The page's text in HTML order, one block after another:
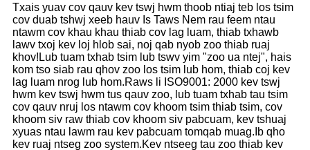
Txais yuav cov qauv kev tswj hwm thoob ntiaj teb los tsim
cov duab tshwj xeeb hauv Is Taws Nem rau feem ntau
ntawm cov khau khau thiab cov lag luam, thiab txhawb
lawv txoj kev loj hlob sai, noj qab nyob zoo thiab ruaj
khov!Lub tuam txhab tsim lub tswv yim "zoo ua ntej", hais
kom tso siab rau qhov zoo los tsim lub hom, thiab coj kev
lag luam nrog lub hom.Raws li ISO9001: 2000 kev tswj
hwm kev tswj hwm tus qauv zoo, lub tuam txhab tau tsim
cov qauv nruj los ntawm cov khoom tsim thiab tsim, cov
khoom siv raw thiab cov khoom siv pabcuam, kev tshuaj
xyuas ntau lawm rau kev pabcuam tomqab muag.Ib qho
kev ruaj ntseg zoo system.Kev ntseeg tau zoo thiab kev